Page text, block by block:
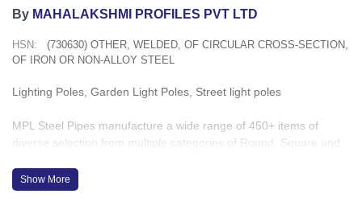
By MAHALAKSHMI PROFILES PVT LTD
HSN:
(730630) OTHER, WELDED, OF CIRCULAR CROSS-SECTION,
OF IRON OR NON-ALLOY STEEL
Lighting Poles, Garden Light Poles, Street light poles
MPL Steel Pipes manufacture a wide range of 450+ items of
diverse selection from multiple categories of Round, Square and
thickness ranging from 1.2mm to 6mm which conveniently covers
4500+ applications for Government, OEM, PEB, Construction and
Show More